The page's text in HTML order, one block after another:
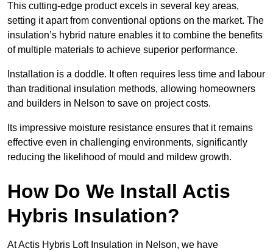
This cutting-edge product excels in several key areas,
setting it apart from conventional options on the market. The
insulation’s hybrid nature enables it to combine the benefits
of multiple materials to achieve superior performance.
Installation is a doddle. It often requires less time and labour
than traditional insulation methods, allowing homeowners
and builders in Nelson to save on project costs.
Its impressive moisture resistance ensures that it remains
effective even in challenging environments, significantly
reducing the likelihood of mould and mildew growth.
How Do We Install Actis
Hybris Insulation?
At Actis Hybris Loft Insulation in Nelson, we have